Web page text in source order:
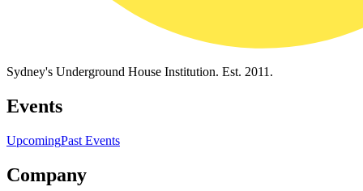
Sydney's Underground House Institution. Est. 2011.
Events
UpcomingPast Events
Company